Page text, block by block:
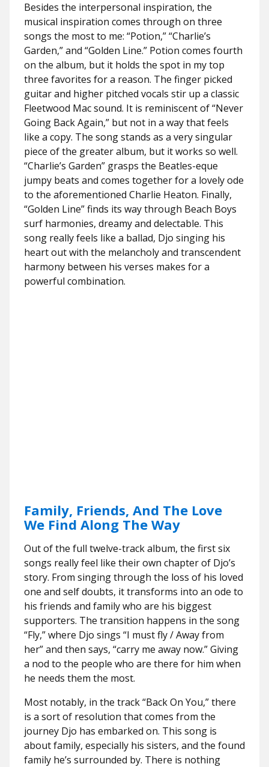
Besides the interpersonal inspiration, the
musical inspiration comes through on three
songs the most to me: “Potion,” “Charlie’s
Garden,” and “Golden Line.” Potion comes fourth
on the album, but it holds the spot in my top
three favorites for a reason. The finger picked
guitar and higher pitched vocals stir up a classic
Fleetwood Mac sound. It is reminiscent of “Never
Going Back Again,” but not in a way that feels
like a copy. The song stands as a very singular
piece of the greater album, but it works so well.
“Charlie’s Garden” grasps the Beatles-eque
jumpy beats and comes together for a lovely ode
to the aforementioned Charlie Heaton. Finally,
“Golden Line” finds its way through Beach Boys
surf harmonies, dreamy and delectable. This
song really feels like a ballad, Djo singing his
heart out with the melancholy and transcendent
harmony between his verses makes for a
powerful combination.
Family, Friends, And The Love
We Find Along The Way
Out of the full twelve-track album, the first six
songs really feel like their own chapter of Djo’s
story. From singing through the loss of his loved
one and self doubts, it transforms into an ode to
his friends and family who are his biggest
supporters. The transition happens in the song
“Fly,” where Djo sings “I must fly / Away from
her” and then says, “carry me away now.” Giving
a nod to the people who are there for him when
he needs them the most.
Most notably, in the track “Back On You,” there
is a sort of resolution that comes from the
journey Djo has embarked on. This song is
about family, especially his sisters, and the found
family he’s surrounded by. There is nothing